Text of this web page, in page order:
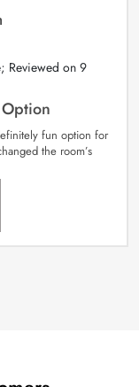
Reviewed on9
fun option for
the room’s